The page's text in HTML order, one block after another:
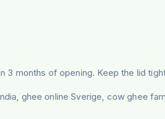
3 months of opening. Keep the lid
ghee online Sverige, cow ghee